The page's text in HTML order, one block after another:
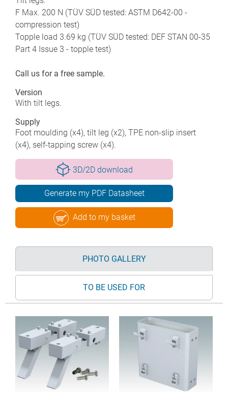
F Max. 200 N (TÜV SÜD tested: ASTM D642-00 -
compression test)
Topple load 3.69 kg (TÜV SÜD tested: DEF STAN 00-35
Part 4 Issue 3 - topple test)
Call us for a free sample.
Version
With tilt legs.
Supply
Foot moulding (x4), tilt leg (x2), TPE non-slip insert
(x4), self-tapping screw (x4).
3D/2D download
Generate my PDF Datasheet
Add to my basket
PHOTO GALLERY
TO BE USED FOR